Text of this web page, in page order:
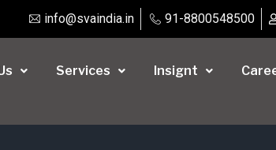
info@svaindia.in 91-8800548500
Services Insignt